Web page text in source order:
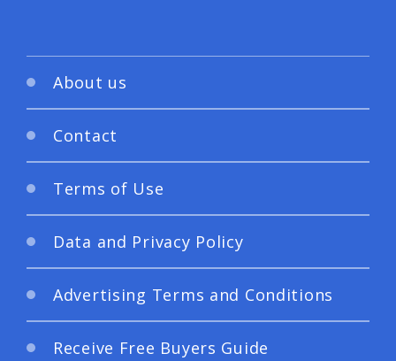
About us
Contact
Terms of Use
Data and Privacy Policy
Advertising Terms and Conditions
Receive Free Buyers Guide